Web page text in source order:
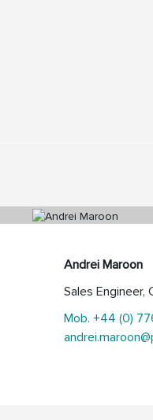
Andrei Maroon
Sales Engineer,
Mob. +44 (0)